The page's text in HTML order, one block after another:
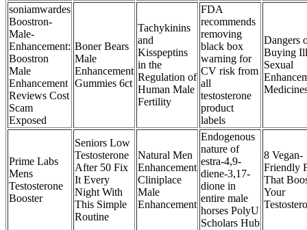
soniamwardes
Boostron-
Male-
Enhancement:
Boostron
Male
Enhancement
Reviews Cost
Scam
Exposed
Boner Bears
Male
Enhancement
Gummies 6ct
Tachykinins
and
Kisspeptins
in the
Regulation of
Human Male
Fertility
FDA
recommends
removing
black box
warning for
CV risk from
all
testosterone
product
labels
Dangers
Buying
Sexual
Prime Labs
Mens
Testosterone
Booster
Seniors Low
Testosterone
After 50 Fix
It Every
Night With
This Simple
Routine
Natural Men
Enhancement
Cliniplace
Male
Enhancement
Endogenous
nature of
estra-4,9-
diene-3,17-
dione in
entire male
horses PolyU
Scholars Hub
8 Vegan-
Friendly
That
Your